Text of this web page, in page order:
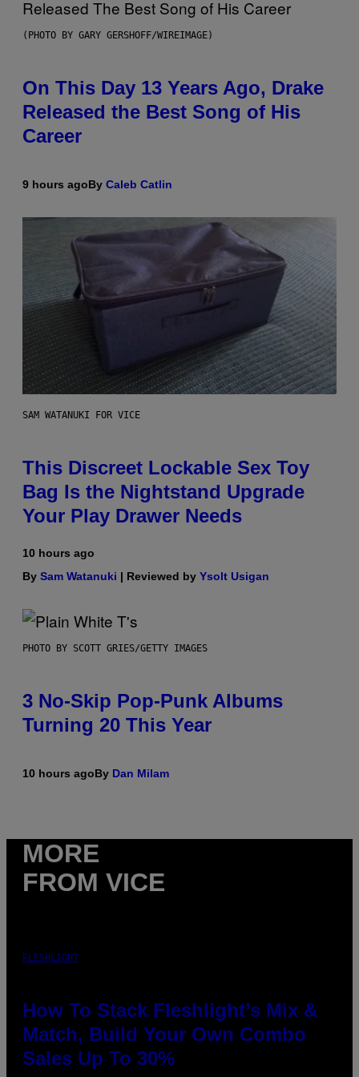
(PHOTO BY GARY GERSHOFF/WIREIMAGE)
On This Day 13 Years Ago, Drake
Released the Best Song of His
Career
9 hours agoBy Caleb Catlin
SAM WATANUKI FOR VICE
This Discreet Lockable Sex Toy
Bag Is the Nightstand Upgrade
Your Play Drawer Needs
10 hours ago
By Sam Watanuki | Reviewed by Ysolt Usigan
PHOTO BY SCOTT GRIES/GETTY IMAGES
3 No-Skip Pop-Punk Albums
Turning 20 This Year
10 hours agoBy Dan Milam
MORE
FROM VICE
FLESHLIGHT
How To Stack Fleshlight’s Mix &
Match, Build Your Own Combo
Sales Up To 30%